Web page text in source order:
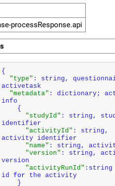
processResponse.api
{
"type" : string,
activetask
"metadata" : dictionary;
info
    {
"studyId" : string,
identifier
"activityId" : string,
activity identifier
"name" : string,
"version" : string,
version
"activityRunId" :string
id for the activity
    }